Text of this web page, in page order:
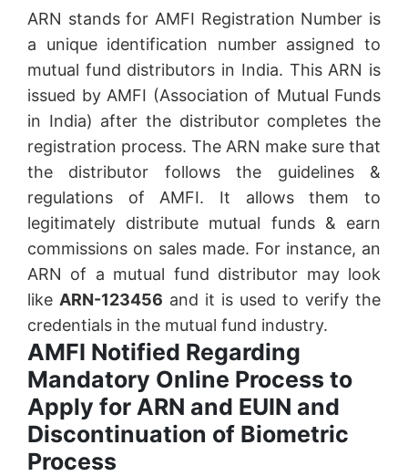
ARN stands for AMFI Registration Number is
a unique identification number assigned to
mutual fund distributors in India. This ARN is
issued by AMFI (Association of Mutual Funds
in India) after the distributor completes the
registration process. The ARN make sure that
the distributor follows the guidelines &
regulations of AMFI. It allows them to
legitimately distribute mutual funds & earn
commissions on sales made. For instance, an
ARN of a mutual fund distributor may look
like ARN-123456 and it is used to verify the
credentials in the mutual fund industry.
AMFI Notified Regarding
Mandatory Online Process to
Apply for ARN and EUIN and
Discontinuation of Biometric
Process